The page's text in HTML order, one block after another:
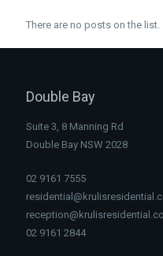
There are no posts on the list.
Double Bay
Suite 3, 8 Manning Rd
Double Bay NSW 2028
02 9161 7555
02 9161 2844